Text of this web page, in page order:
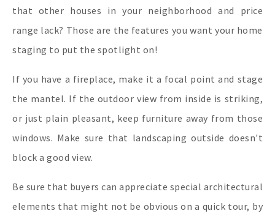
that other houses in your neighborhood and price
range lack? Those are the features you want your home
staging to put the spotlight on!
If you have a fireplace, make it a focal point and stage
the mantel. If the outdoor view from inside is striking,
or just plain pleasant, keep furniture away from those
windows. Make sure that landscaping outside doesn't
block a good view.
Be sure that buyers can appreciate special architectural
elements that might not be obvious on a quick tour, by